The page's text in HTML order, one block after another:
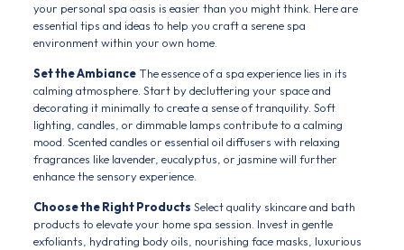
your personal spa oasis is easier than you might think. Here are
essential tips and ideas to help you craft a serene spa
environment within your own home.
Set the AmbianceThe essence of a spa experience lies in its
calming atmosphere. Start by decluttering your space and
decorating it minimally to create a sense of tranquility. Soft
lighting, candles, or dimmable lamps contribute to a calming
mood. Scented candles or essential oil diffusers with relaxing
fragrances like lavender, eucalyptus, or jasmine will further
enhance the sensory experience.
Choose the Right Products Select quality skincare and bath
products to elevate your home spa session. Invest in gentle
exfoliants, hydrating body oils, nourishing face masks, luxurious